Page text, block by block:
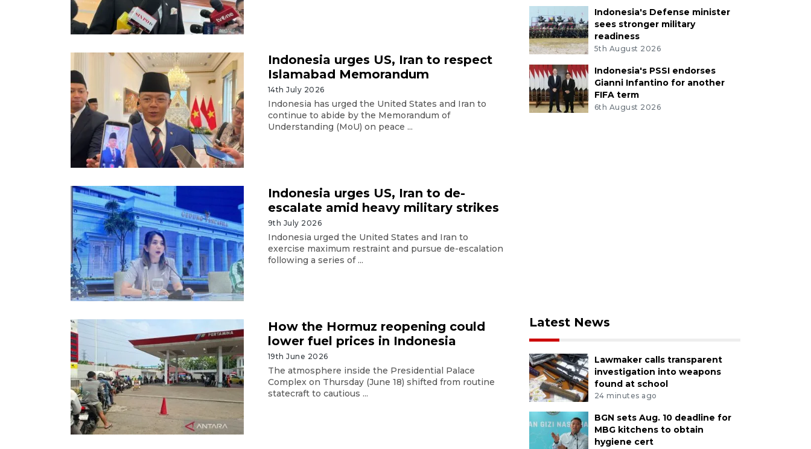
Indonesia urges US, Iran to respect
Islamabad Memorandum
14th July 2026
Indonesia has urged the United States and Iran to
continue to abide by the Memorandum of
Understanding (MoU) on peace ...
Indonesia urges US, Iran to de-
escalate amid heavy military strikes
9th July 2026
Indonesia urged the United States and Iran to
exercise maximum restraint and pursue de-escalation
following a series of ...
How the Hormuz reopening could
lower fuel prices in Indonesia
19th June 2026
The atmosphere inside the Presidential Palace
Complex on Thursday (June 18) shifted from routine
statecraft to cautious ...
Indonesia's Defense minister
sees stronger military
readiness
5th August 2026
Indonesia's PSSI endorses
Gianni Infantino for another
FIFA term
6th August 2026
Latest News
Lawmaker calls transparent
investigation into weapons
found at school
24 minutes ago
BGN sets Aug. 10 deadline for
MBG kitchens to obtain
hygiene cert